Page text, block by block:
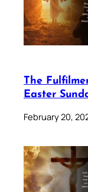
The
Easter
February 20,